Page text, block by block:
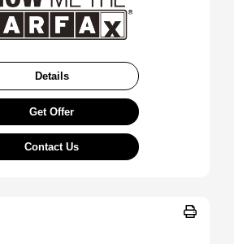
Details
Get Offer
Contact Us